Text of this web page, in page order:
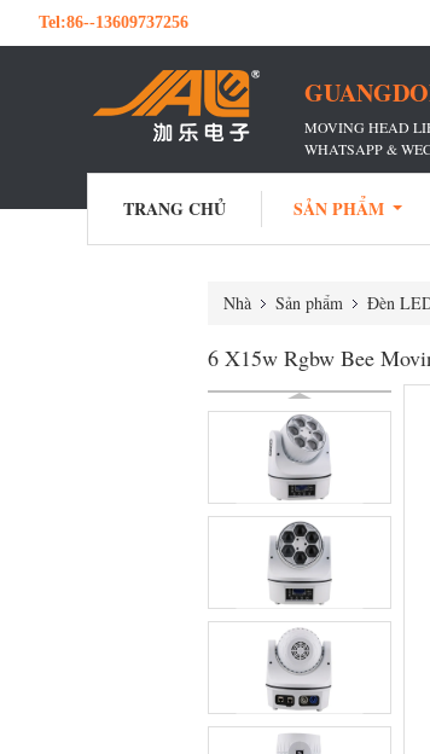
Tel:86--13609737256
MOVING HEAD
WHATSAPP &
TRANG CHỦ SẢN PHẨM
Nhà Sản phẩm Đèn
6 X15w Rgbw Bee